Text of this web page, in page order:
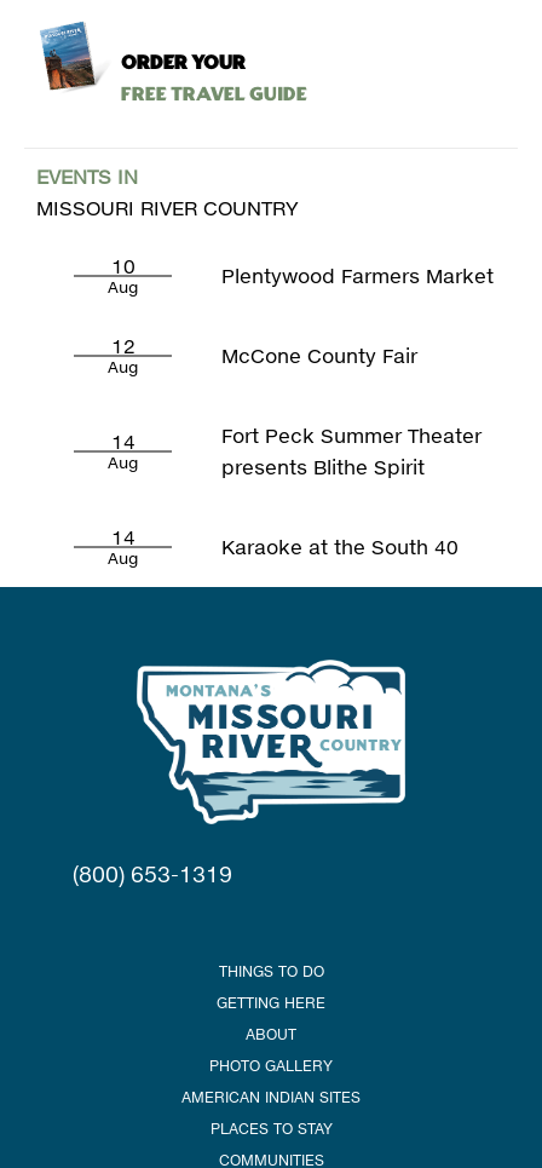
ORDER YOUR
Free Travel Guide
EVENTS IN
MISSOURI RIVER COUNTRY
10
Aug Plentywood Farmers Market
12
Aug McCone County Fair
14
Aug
Fort Peck Summer Theater
presents Blithe Spirit
14
Aug Karaoke at the South 40
(800) 653-1319
THINGS TO DO
GETTING HERE
ABOUT
PHOTO GALLERY
AMERICAN INDIAN SITES
PLACES TO STAY
COMMUNITIES